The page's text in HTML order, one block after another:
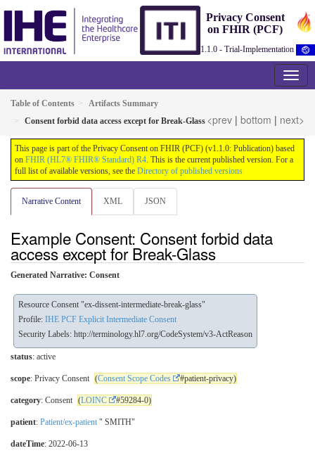
Privacy Consent
on FHIR (PCF)
1.1.0 - Trial-Implementation
Table of Contents
Artifacts Summary
Consent forbid data access except for Break-Glass <prev | bottom | next>
This page is part of the Privacy Consent on FHIR (PCF) (v1.1.0: Publication) based
on FHIR (HL7® FHIR® Standard) R4. This is the current published version. For a
full list of available versions, see the Directory of published versions
Narrative Content XML JSON
Example Consent: Consent forbid data
access except for Break-Glass
Generated Narrative: Consent
Resource Consent "ex-dissent-intermediate-break-glass"
Profile: IHE PCF Explicit Intermediate Consent
Security Labels: http://terminology.hl7.org/CodeSystem/v3-ActReason
status: active
scope: Privacy Consent (Consent Scope Codes #patient-privacy)
category: Consent (LOINC #59284-0)
patient: Patient/ex-patient " SMITH"
dateTime: 2022-06-13